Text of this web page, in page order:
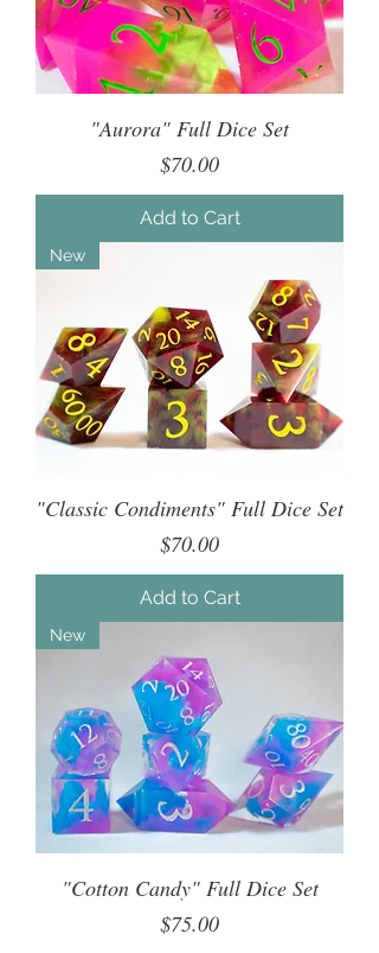
"Aurora" Full Dice Set
Price
$70.00
Add to Cart
New
"Classic Condiments" Full Dice Set
Price
$70.00
Add to Cart
New
"Cotton Candy" Full Dice Set
Price
$75.00